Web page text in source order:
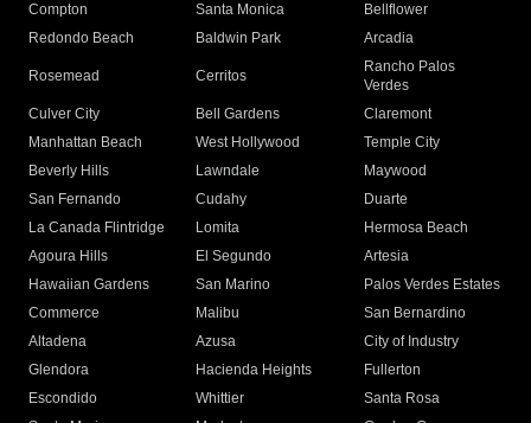
Compton
Santa Monica
Bellflower
Redondo Beach
Baldwin Park Arcadia
Rosemead Cerritos
Rancho Palos
Verdes
Culver City
Bell Gardens
Claremont
Manhattan Beach
West Hollywood
Temple City
Beverly Hills
Lawndale
Maywood
San Fernando
Cudahy
Duarte
La Canada Flintridge
Lomita
Hermosa Beach
Agoura Hills
El Segundo
Artesia
Hawaiian Gardens
San Marino
Palos Verdes Estates
Commerce
Malibu
San Bernardino
Altadena
Azusa
City of Industry
Glendora
Hacienda Heights
Fullerton
Escondido
Whittier
Santa Rosa